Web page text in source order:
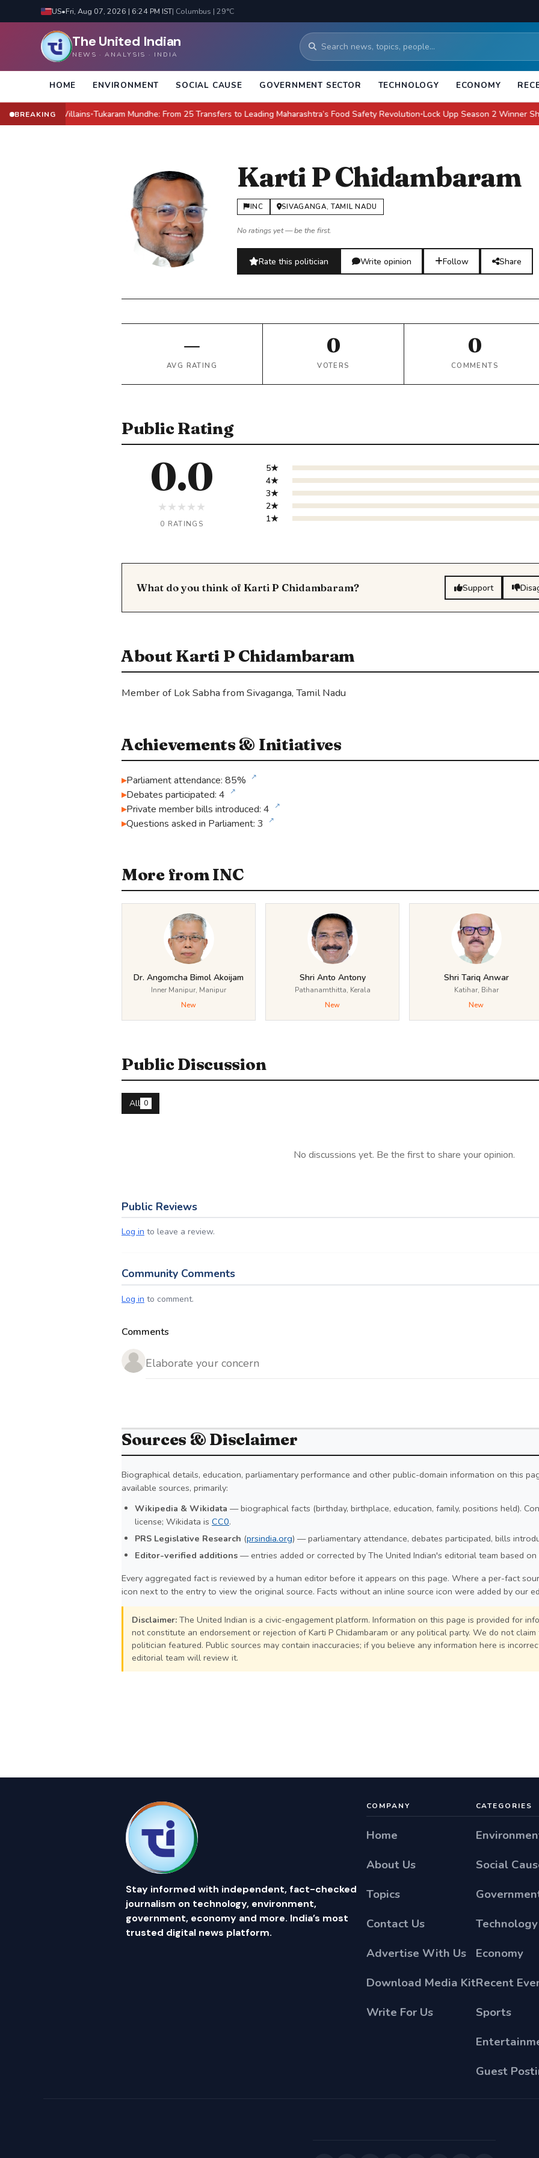
US•Fri, Aug 07, 2026 | 6:24 PM IST| Columbus | 29°C
The United Indian
NEWS · ANALYSIS · INDIA
HOME ENVIRONMENT SOCIAL CAUSE GOVERNMENT SECTOR TECHNOLOGY ECONOMY
BREAKING
New Villains● Tukaram Mundhe: From 25 Transfers to Leading Maharashtra’s Food Safety Revolution●Lock Upp Season 2 Winner Shreya
Karti P Chidambaram
INC SIVAGANGA, TAMIL NADU
No ratings yet — be the first.
Rate this politician Write opinion Follow Share
—
AVG RATING
0
VOTERS
0
COMMENTS
Public Rating
0.0
★★★★★
0 RATINGS
5★
4★
3★
2★
1★
What do you think of Karti P Chidambaram? Support
About Karti P Chidambaram
Member of Lok Sabha from Sivaganga, Tamil Nadu
Achievements & Initiatives
Parliament attendance: 85% ↗
Debates participated: 4 ↗
Private member bills introduced: 4 ↗
Questions asked in Parliament: 3 ↗
More from INC
Dr. Angomcha Bimol Akoijam
Inner Manipur, Manipur
New
Shri Anto Antony
Pathanamthitta, Kerala
New
Shri Tariq Anwar
Katihar, Bihar
New
Public Discussion
All 0
No discussions yet. Be the first to share your opinion.
Public Reviews
Log in to leave a review.
Community Comments
Log in to comment.
Comments
Sources & Disclaimer
Biographical details, education, parliamentary performance and other public-domain information on this
available sources, primarily:
Wikipedia & Wikidata — biographical facts (birthday, birthplace, education, family, positions held).
license; Wikidata is CC0.
PRS Legislative Research (prsindia.org) — parliamentary attendance, debates participated, bills
Editor-verified additions — entries added or corrected by The United Indian's editorial team based on
Every aggregated fact is reviewed by a human editor before it appears on this page. Where a per-fact
icon next to the entry to view the original source. Facts without an inline source icon were added by our
Disclaimer: The United Indian is a civic-engagement platform. Information on this page is provided for
not constitute an endorsement or rejection of Karti P Chidambaram or any political party. We do not
politician featured. Public sources may contain inaccuracies; if you believe any information here is
editorial team will review it.
Stay informed with independent, fact-checked
journalism on technology, environment,
government, economy and more. India’s most
trusted digital news platform.
COMPANY
Home
About Us
Topics
Contact Us
Advertise With Us
Download Media Kit
Write For Us
CATEGORIES
Social
Technology
Economy
Recent
Sports
Guest